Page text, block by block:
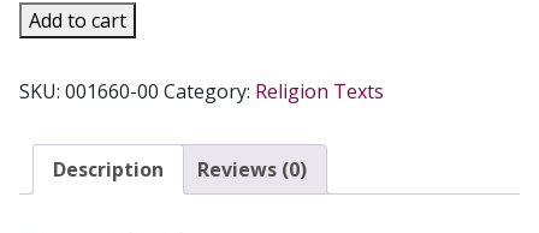
FAITH
AND
SERIES,
Teacher's
Add to cart
SKU: 001660-00 Category: Religion Texts
Description Reviews (0)